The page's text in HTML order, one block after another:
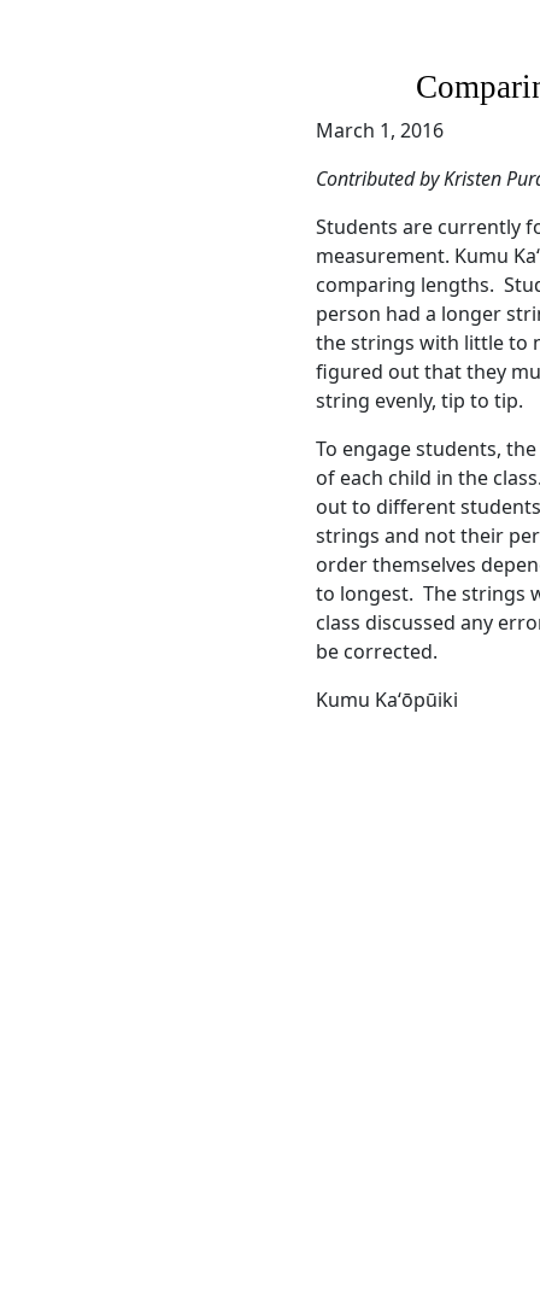
March 1, 2016
Contributed by Kristen
Students are currently
measurement. Kumu
comparing lengths.
person had a longer
the strings with little to
figured out that they
string evenly, tip to tip.
To engage students,
of each child in the
out to different
strings and not their
order themselves
to longest. The strings
class discussed any
be corrected.
Kumu Kaʻōpūiki